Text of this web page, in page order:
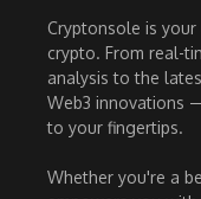
Cryptonsole is
crypto. From real-
analysis to the
Web3 innovations
to your fingertips.
Whether you're a